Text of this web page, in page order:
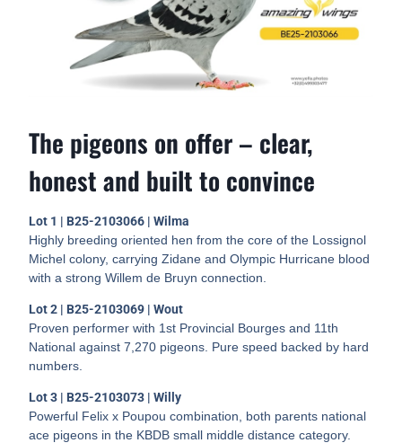
The pigeons on offer – clear,
honest and built to convince
Lot 1 | B25-2103066 | Wilma
Highly breeding oriented hen from the core of the Lossignol
Michel colony, carrying Zidane and Olympic Hurricane blood
with a strong Willem de Bruyn connection.
Lot 2 | B25-2103069 | Wout
Proven performer with 1st Provincial Bourges and 11th
National against 7,270 pigeons. Pure speed backed by hard
numbers.
Lot 3 | B25-2103073 | Willy
Powerful Felix x Poupou combination, both parents national
ace pigeons in the KBDB small middle distance category.